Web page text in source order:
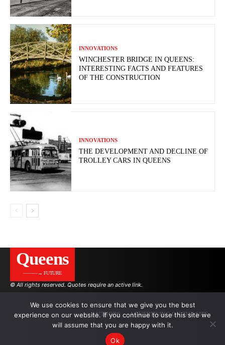
INNOVATIONS
WINCHESTER BRIDGE IN QUEENS:
INTERESTING FACTS AND FEATURES
OF THE CONSTRUCTION
INNOVATIONS
THE DEVELOPMENT AND DECLINE OF
TROLLEY CARS IN QUEENS
Queens
———→ FUTURE
© All rights reserved. Quotes require an active link.
AUTHORS ADVERTISING ON THE SITE
We use cookies to ensure that we give you the best
experience on our website. If you continue to use this site we
will assume that you are happy with it.
Ok